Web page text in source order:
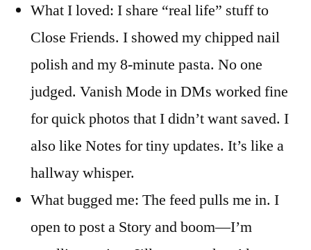
What I loved: I share “real life” stuff to
Close Friends. I showed my chipped nail
polish and my 8-minute pasta. No one
judged. Vanish Mode in DMs worked fine
for quick photos that I didn’t want saved. I
also like Notes for tiny updates. It’s like a
hallway whisper.
What bugged me: The feed pulls me in. I
open to post a Story and boom—I’m